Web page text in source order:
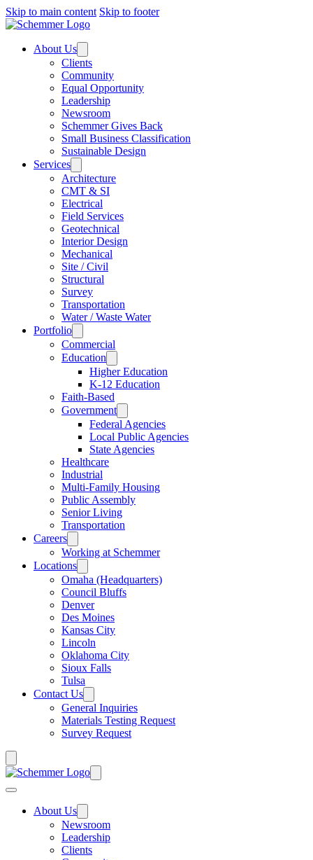
Skip to main content Skip to footer
About Us
Clients
Community
Equal Opportunity
Leadership
Newsroom
Schemmer Gives Back
Small Business Classification
Sustainable Design
Services
Architecture
CMT & SI
Electrical
Field Services
Geotechnical
Interior Design
Mechanical
Site / Civil
Structural
Survey
Transportation
Water / Waste Water
Portfolio
Commercial
Education
Higher Education
K-12 Education
Faith-Based
Government
Federal Agencies
Local Public Agencies
State Agencies
Healthcare
Industrial
Multi-Family Housing
Public Assembly
Senior Living
Transportation
Careers
Working at Schemmer
Locations
Omaha (Headquarters)
Council Bluffs
Denver
Des Moines
Kansas City
Lincoln
Oklahoma City
Sioux Falls
Tulsa
Contact Us
General Inquiries
Materials Testing Request
Survey Request
About Us
Newsroom
Leadership
Clients